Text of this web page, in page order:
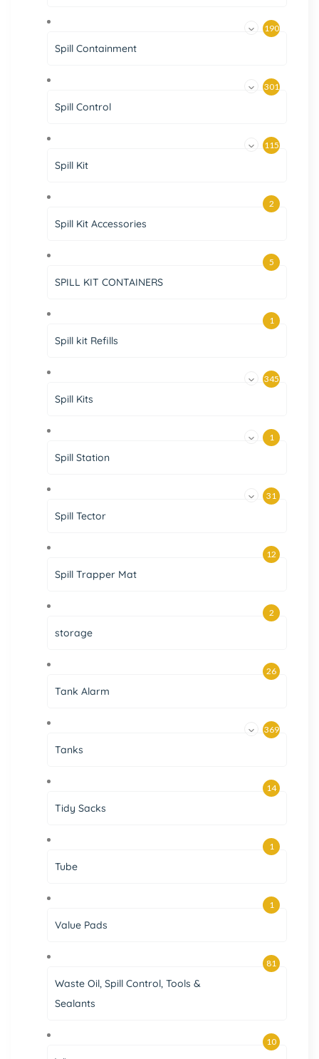
Spill Containment
190
Spill Control
301
Spill Kit
115
Spill Kit Accessories
2
SPILL KIT CONTAINERS
5
Spill kit Refills
1
Spill Kits
345
Spill Station
1
Spill Tector
31
Spill Trapper Mat
12
storage
2
Tank Alarm
26
Tanks
369
Tidy Sacks
14
Tube
1
Value Pads
1
Waste Oil, Spill Control, Tools &
Sealants
81
10